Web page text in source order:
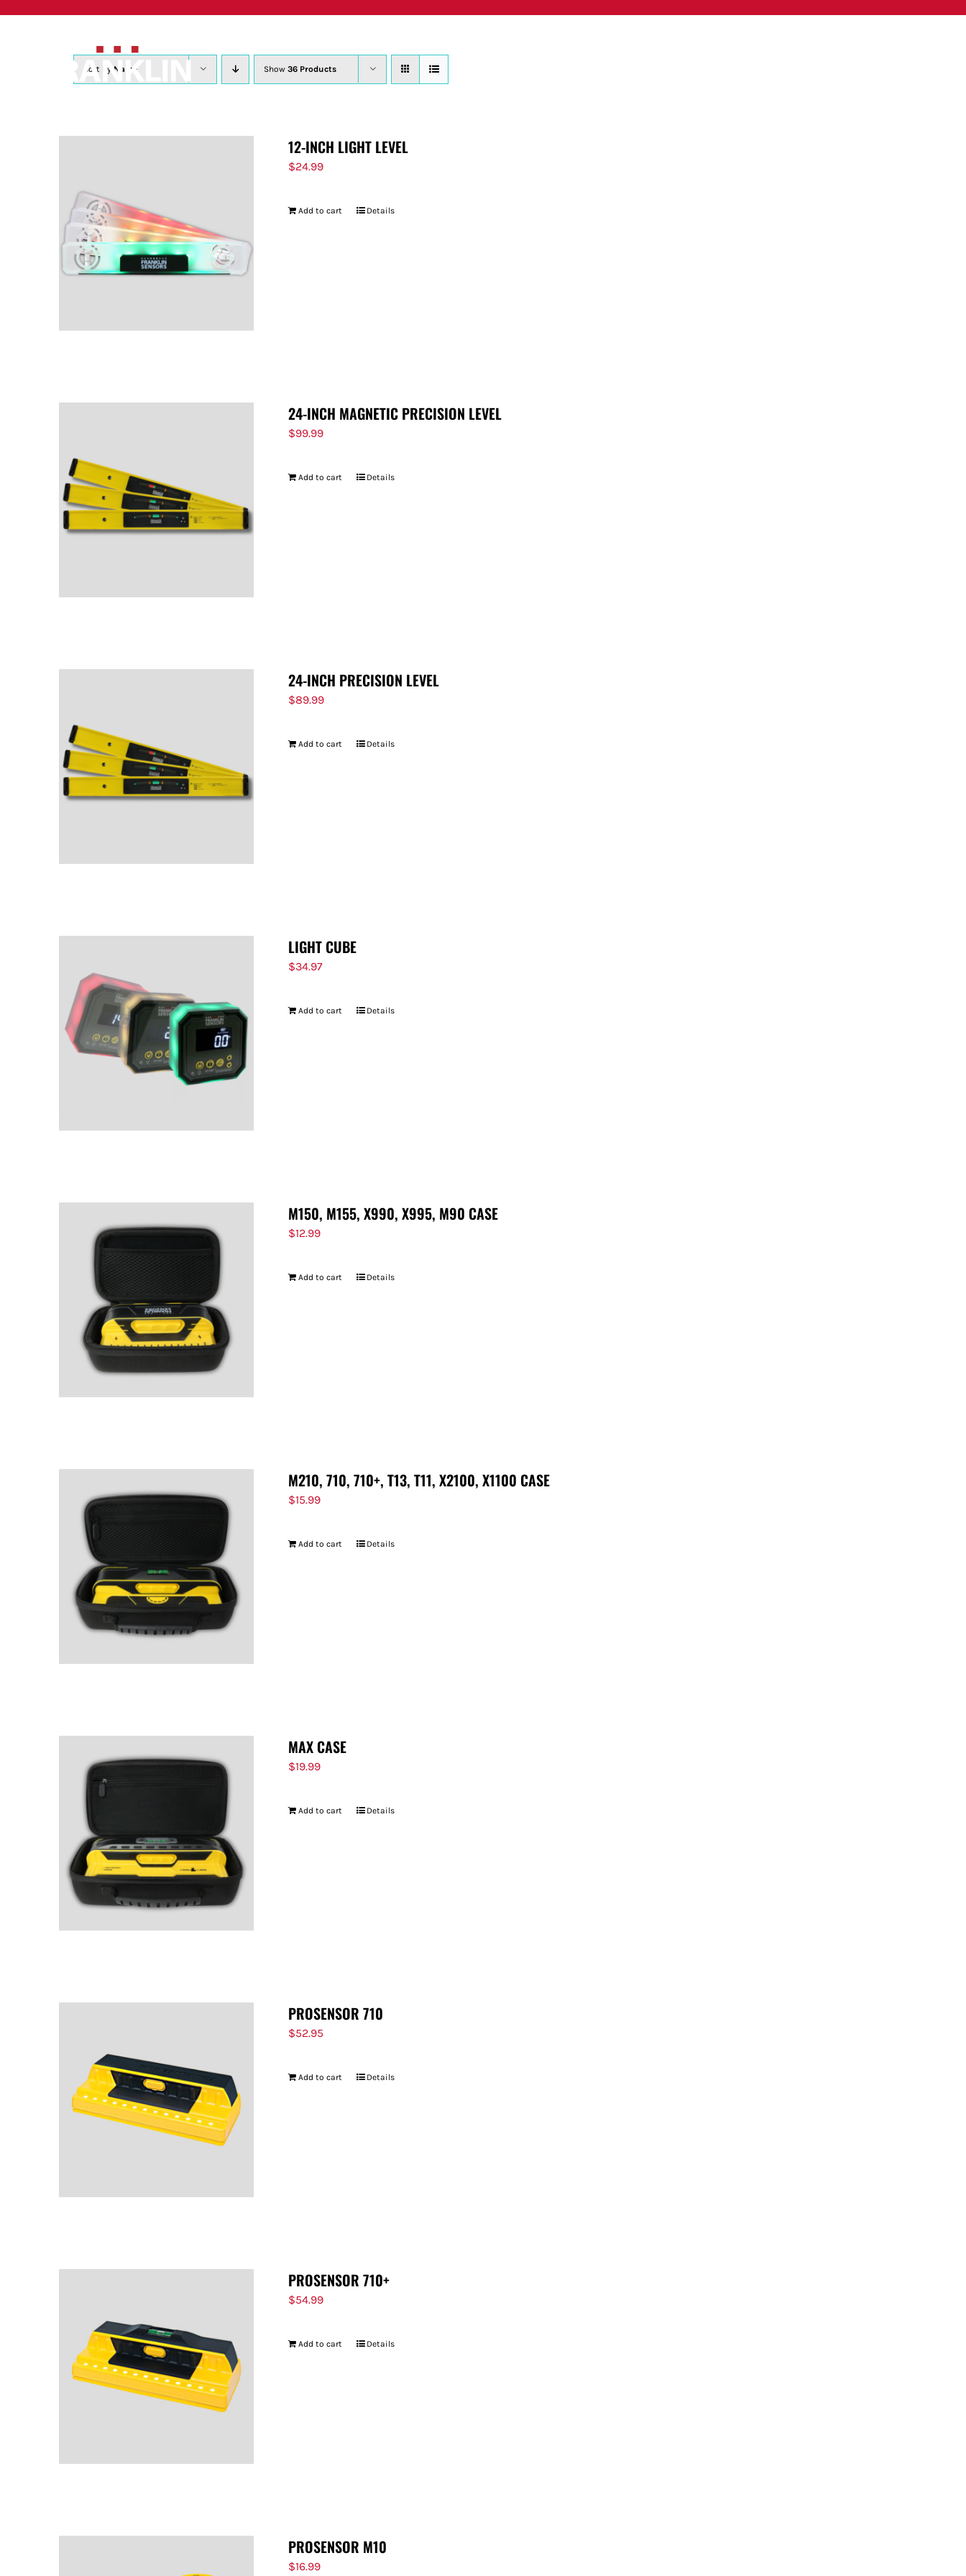
Sort by Name Show 36 Products
12-INCH LIGHT LEVEL
$24.99
Add to cart Details
24-INCH MAGNETIC PRECISION LEVEL
$99.99
Add to cart Details
24-INCH PRECISION LEVEL
$89.99
Add to cart Details
LIGHT CUBE
$34.97
Add to cart Details
M150, M155, X990, X995, M90 CASE
$12.99
Add to cart Details
M210, 710, 710+, T13, T11, X2100, X1100 CASE
$15.99
Add to cart Details
MAX CASE
$19.99
Add to cart Details
PROSENSOR 710
$52.95
Add to cart Details
PROSENSOR 710+
$54.99
Add to cart Details
PROSENSOR M10
$16.99